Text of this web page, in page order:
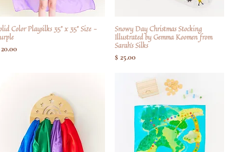
Hurtigvisning
Color Playsilks 35" x 35" Size -
Hurtigvisning
Snowy Day Christmas Stocking
Illustrated by Gemma Koomen from
Sarah's Silks
Pris
$ 25.00